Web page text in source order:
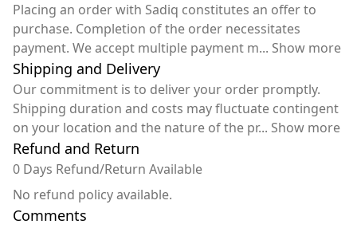
Placing an order with Sadiq constitutes an offer to
purchase. Completion of the order necessitates
payment. We accept multiple payment m... Show more
Shipping and Delivery
Our commitment is to deliver your order promptly.
Shipping duration and costs may fluctuate contingent
on your location and the nature of the pr... Show more
Refund and Return
0 Days Refund/Return Available
No refund policy available.
Comments